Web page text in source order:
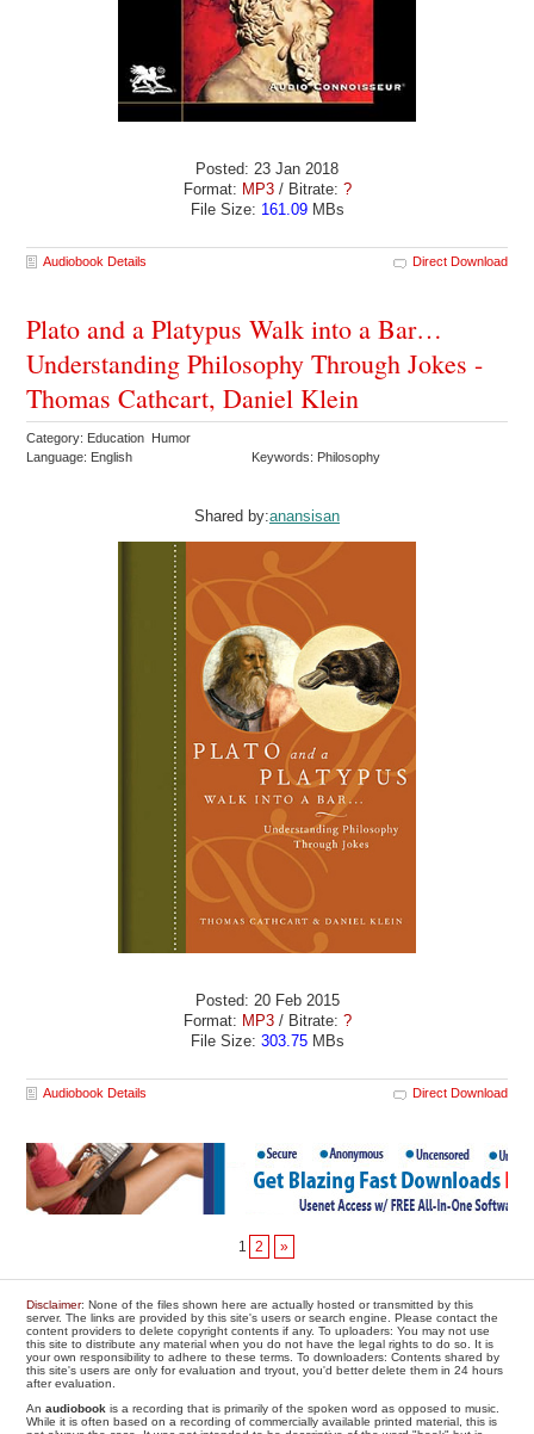
Posted: 23 Jan 2018
Format: MP3 / Bitrate: ?
File Size: 161.09MBs
Audiobook Details Direct Download
Plato and a Platypus Walk into a Bar…
Understanding Philosophy Through Jokes -
Thomas Cathcart, Daniel Klein
Category: Education Humor
Language: English
Keywords: Philosophy
Shared by:anansisan
Posted: 20 Feb 2015
Format: MP3 / Bitrate: ?
File Size: 303.75MBs
Audiobook Details Direct Download
1 2 »
Disclaimer: None of the files shown here are actually hosted or transmitted by this
server. The links are provided by this site's users or search engine. Please contact the
content providers to delete copyright contents if any. To uploaders: You may not use
this site to distribute any material when you do not have the legal rights to do so. It is
your own responsibility to adhere to these terms. To downloaders: Contents shared by
this site's users are only for evaluation and tryout, you'd better delete them in 24 hours
after evaluation.
Anaudiobook is a recording that is primarily of the spoken word as opposed to music.
While it is often based on a recording of commercially available printed material, this is